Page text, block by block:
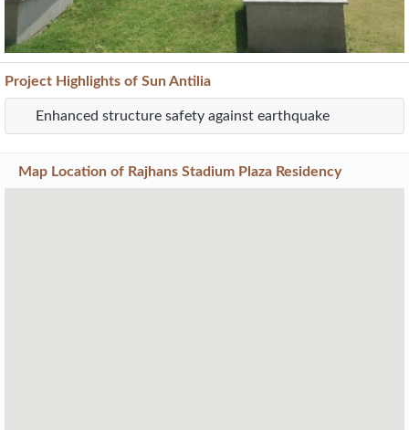
Project Highlights of Sun Antilia
Enhanced structure safety against earthquake
Map Location of Rajhans Stadium Plaza Residency